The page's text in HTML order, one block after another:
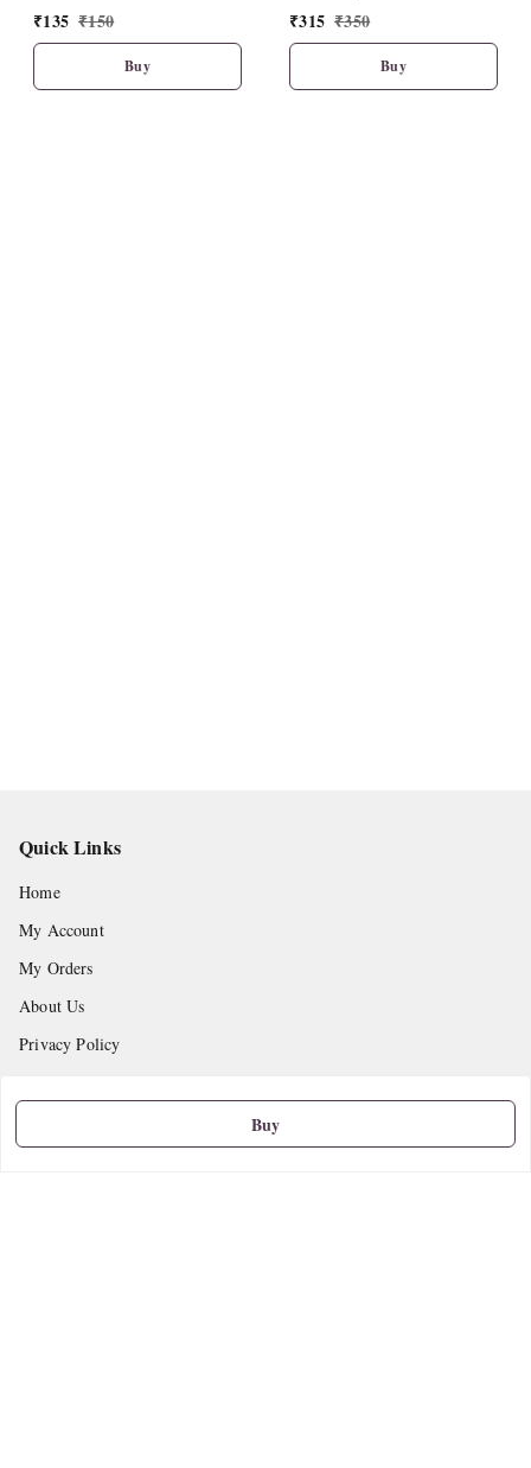
Buy
₹135 ₹150
Buy
₹315 ₹350
Buy
Quick Links
Home
My Account
My Orders
About Us
Privacy Policy